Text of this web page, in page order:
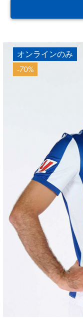
オンラインのみ
-70%